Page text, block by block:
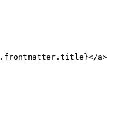
. frontmatter . title }</a>